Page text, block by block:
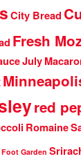
City Bread
Fresh
July
red
Romaine
Garden